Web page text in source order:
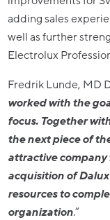
adding sales
well as further
Electrolux
Fredrik Lunde, MD
worked with the
focus. Together
the next piece of
attractive company
acquisition of
resources to
organization.”